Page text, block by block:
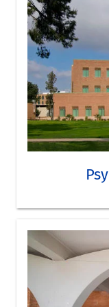
Humanities and
SEE HMNSS
TAKE A VIRTUAL
Psychology
Audiovisual
Cognitive
Psycholinguistics
Situations Lab
Vivarium
SEE